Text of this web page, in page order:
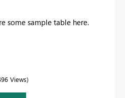
some sample table here.
Views